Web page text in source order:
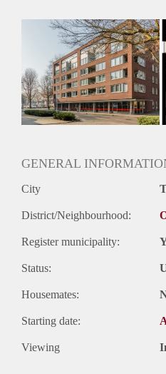
Huisdieren toegestaan:
Huurtoeslag grens: Nee
Geschikt voor studenten:
GENERAL
City
District/Neighbourhood:
Register municipality:
Status:
Housemates:
Starting date:
Viewing